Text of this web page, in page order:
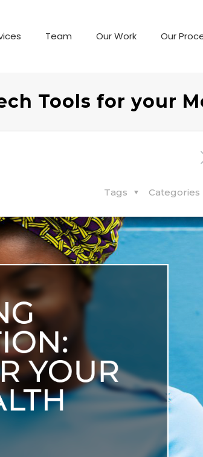
Team Our Work Our
Tools for your
Categories
Tags